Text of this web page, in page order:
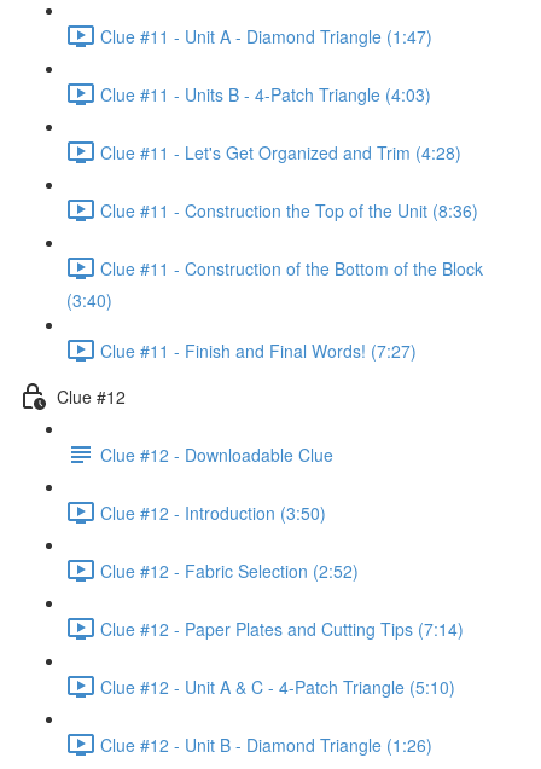
Clue #11 - Unit A - Diamond Triangle (1:47)
Clue #11 - Units B - 4-Patch Triangle (4:03)
Clue #11 - Let's Get Organized and Trim (4:28)
Clue #11 - Construction the Top of the Unit (8:36)
Clue #11 - Construction of the Bottom of the Block
(3:40)
Clue #11 - Finish and Final Words! (7:27)
Clue #12
Clue #12 - Downloadable Clue
Clue #12 - Introduction (3:50)
Clue #12 - Fabric Selection (2:52)
Clue #12 - Paper Plates and Cutting Tips (7:14)
Clue #12 - Unit A & C - 4-Patch Triangle (5:10)
Clue #12 - Unit B - Diamond Triangle (1:26)